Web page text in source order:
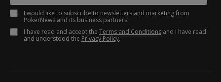
I would like to subscribe to newsletters and marketing from
PokerNews and its business partners.
I have read and accept the Terms and Conditions and I have read
and understood the Privacy Policy.